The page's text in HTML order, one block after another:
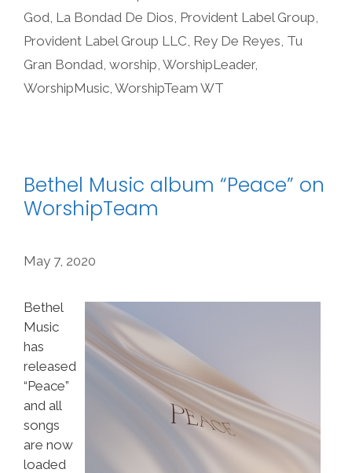
God, La Bondad De Dios, Provident Label Group,
Provident Label Group LLC, Rey De Reyes, Tu
Gran Bondad, worship, WorshipLeader,
WorshipMusic, WorshipTeam WT
Bethel Music album “Peace” on
WorshipTeam
May 7, 2020
Bethel
Music
has
released
“Peace”
and all
songs
are now
loaded